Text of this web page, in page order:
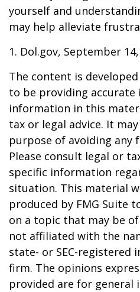
yourself and
may help alleviate
1. Dol.gov, September
The content is
to be providing accurate
information in this
tax or legal advice. It
purpose of avoiding any
Please consult legal or
specific information
situation. This material
produced by FMG Suite
on a topic that may be of
not affiliated with the
state- or SEC-registered
firm. The opinions
provided are for general